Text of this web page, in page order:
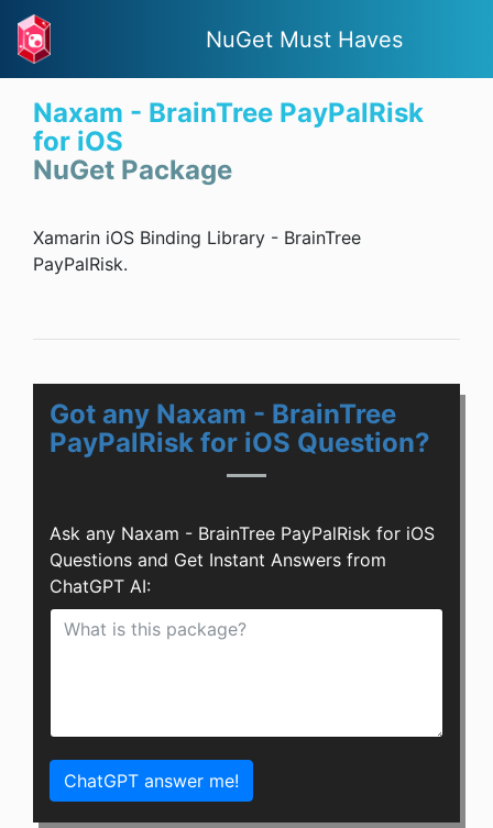
NuGet Must Haves
Naxam - BrainTree PayPalRisk
for iOS
NuGet Package
Xamarin iOS Binding Library - BrainTree
PayPalRisk.
Got any Naxam - BrainTree
PayPalRisk for iOS Question?
Ask any Naxam - BrainTree PayPalRisk for iOS
Questions and Get Instant Answers from
ChatGPT AI:
ChatGPT answer me!